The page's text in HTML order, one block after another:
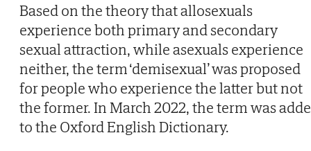
Based on the theory that allosexuals
experience both primary and secondary
sexual attraction, while asexuals experience
neither, the term ‘demisexual’ was proposed
for people who experience the latter but not
the former. In March 2022, the term was
to the Oxford English Dictionary.